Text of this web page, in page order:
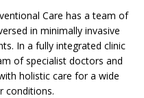
Care has a team of
in minimally invasive
In a fully integrated clinic
of specialist doctors and
holistic care for a wide
conditions.